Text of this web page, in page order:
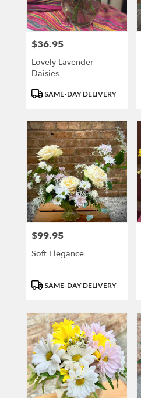
Price:
$36.95
Lovely Lavender
Daisies
ProductSAME-DAY DELIVERY
Price:
$99.95
Soft Elegance
ProductSAME-DAY DELIVERY